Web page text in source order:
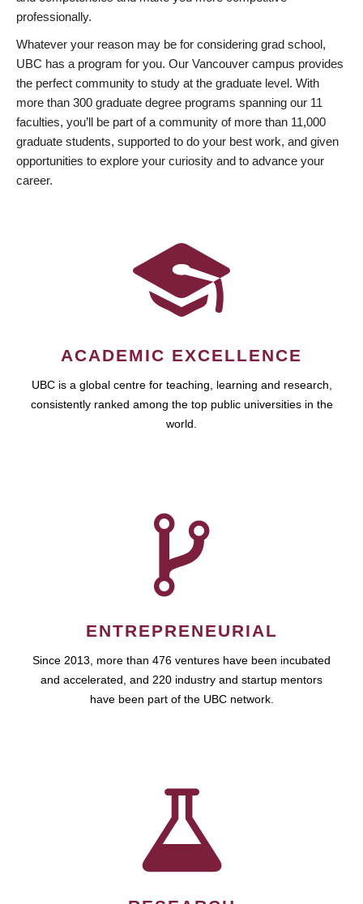
professionally.
Whatever your reason may be for considering grad school,
UBC has a program for you. Our Vancouver campus provides
the perfect community to study at the graduate level. With
more than 300 graduate degree programs spanning our 11
faculties, you’ll be part of a community of more than 11,000
graduate students, supported to do your best work, and given
opportunities to explore your curiosity and to advance your
career.
ACADEMIC EXCELLENCE
UBC is a global centre for teaching, learning and research,
consistently ranked among the top public universities in the
world.
ENTREPRENEURIAL
Since 2013, more than 476 ventures have been incubated
and accelerated, and 220 industry and startup mentors
have been part of the UBC network.